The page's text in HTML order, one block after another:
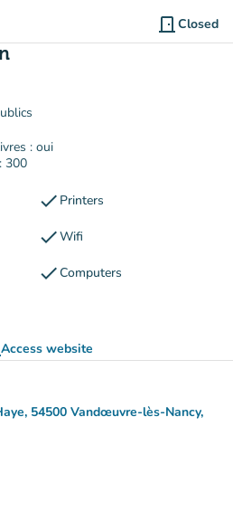
door_front Closed
: oui
300
check Printers
checkWifi
checkComputers
Access website
(new tab)
54500 Vandœuvre-lès-Nancy,